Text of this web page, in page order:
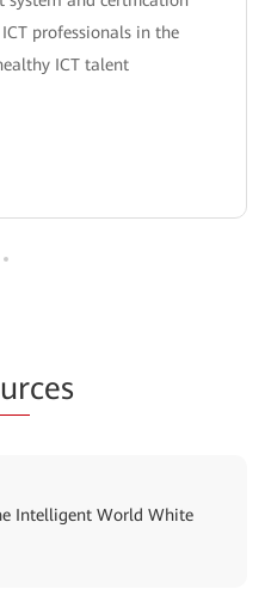
professionals in the
ICT talent
ces
Intelligent World White